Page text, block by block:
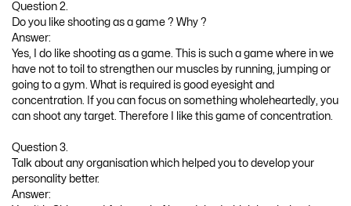
Question 2.
Do you like shooting as a game ? Why ?
Answer:
Yes, I do like shooting as a game. This is such a game where in we
have not to toil to strengthen our muscles by running, jumping or
going to a gym. What is required is good eyesight and
concentration. If you can focus on something wholeheartedly, you
can shoot any target. Therefore I like this game of concentration.
Question 3.
Talk about any organisation which helped you to develop your
personality better.
Answer: